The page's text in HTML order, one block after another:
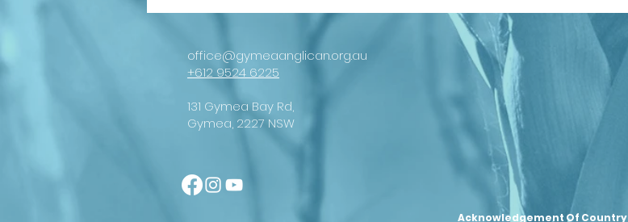
message from
Archbishop
to Our
Centenary
office@gymeaanglican.org.au
+612 9524 6225
131 Gymea Bay Rd,
Gymea, 2227 NSW
Acknowledgement Of Country